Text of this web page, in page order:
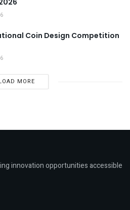
Coin Design Competition
MORE
innovation opportunities accessible